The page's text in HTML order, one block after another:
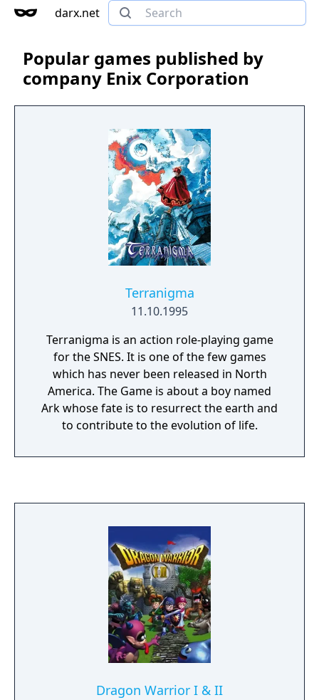
darx.net
Popular games published by
company Enix Corporation
Terranigma
11.10.1995
Terranigma is an action role-playing game
for the SNES. It is one of the few games
which has never been released in North
America. The Game is about a boy named
Ark whose fate is to resurrect the earth and
to contribute to the evolution of life.
Dragon Warrior I & II